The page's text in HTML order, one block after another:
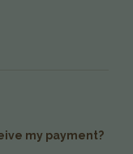
my payment?